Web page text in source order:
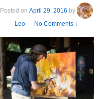
Posted on April 29, 2016 by
Leo — No Comments ↓